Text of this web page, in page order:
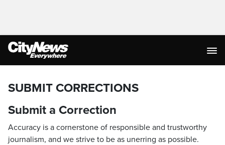
SUBMIT CORRECTIONS
Submit a Correction
Accuracy is a cornerstone of responsible and trustworthy
journalism, and we strive to be as unerring as possible.